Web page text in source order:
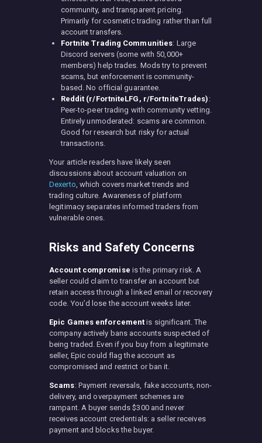
community, and transparent pricing.
Primarily for cosmetic trading rather than full
account transfers.
Fortnite Trading Communities: Large
Discord servers (some with 50,000+
members) help trades. Mods try to prevent
scams, but enforcement is community-
based. No official guarantee.
Reddit (r/FortniteLFG, r/FortniteTrades) :
Peer-to-peer trading with community vetting.
Entirely unmoderated: scams are common.
Good for research but risky for actual
transactions.
Your article readers have likely seen
discussions about account valuation on
Dexerto , which covers market trends and
trading culture. Awareness of platform
legitimacy separates informed traders from
vulnerable ones.
Risks and Safety Concerns
Account compromise is the primary risk. A
seller could claim to transfer an account but
retain access through a linked email or recovery
code. You’d lose the account weeks later.
Epic Games enforcement is significant. The
company actively bans accounts suspected of
being traded. Even if you buy from a legitimate
seller, Epic could flag the account as
compromised and restrict or ban it.
Scams: Payment reversals, fake accounts, non-
delivery, and overpayment schemes are
rampant. A buyer sends $300 and never
receives account credentials: a seller receives
payment and blocks the buyer.